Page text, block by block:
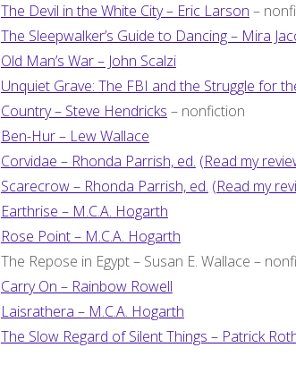
The Devil in the White City – Eric Larson –
The Sleepwalker’s Guide to Dancing – Mira
Old Man’s War – John Scalzi
Unquiet Grave: The FBI and the Struggle for
Country – Steve Hendricks – nonfiction
Ben-Hur – Lew Wallace
Corvidae – Rhonda Parrish, ed. (Read my
Scarecrow – Rhonda Parrish, ed. (Read my
Earthrise – M.C.A. Hogarth
Rose Point – M.C.A. Hogarth
The Repose in Egypt – Susan E. Wallace –
Carry On – Rainbow Rowell
Laisrathera – M.C.A. Hogarth
The Slow Regard of Silent Things – Patrick